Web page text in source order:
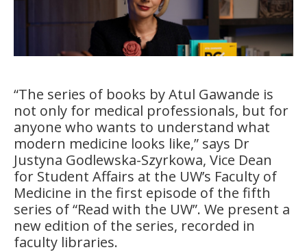
“The series of books by Atul Gawande is
not only for medical professionals, but for
anyone who wants to understand what
modern medicine looks like,” says Dr
Justyna Godlewska-Szyrkowa, Vice Dean
for Student Affairs at the UW’s Faculty of
Medicine in the first episode of the fifth
series of “Read with the UW”. We present a
new edition of the series, recorded in
faculty libraries.